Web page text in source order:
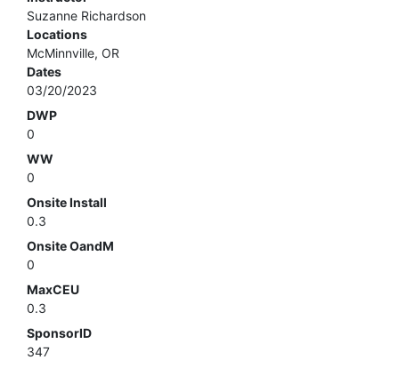
Suzanne Richardson
Locations
McMinnville, OR
Dates
03/20/2023
DWP
0
WW
0
Onsite Install
0.3
Onsite OandM
0
MaxCEU
0.3
SponsorID
347